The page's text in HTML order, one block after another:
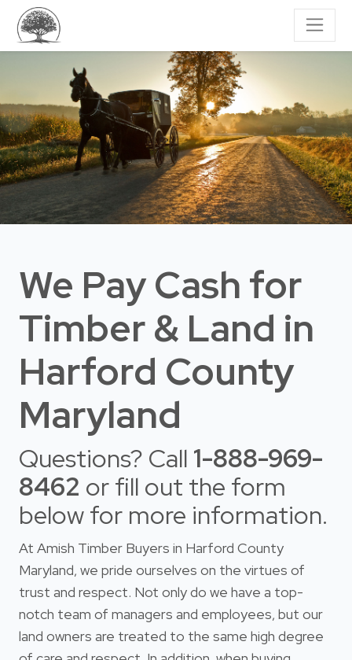
We Pay Cash for
Timber & Land in
Harford County
Maryland
Questions? Call 1-888-969-
8462 or fill out the form
below for more information.
At Amish Timber Buyers in Harford County
Maryland, we pride ourselves on the virtues of
trust and respect. Not only do we have a top-
notch team of managers and employees, but our
land owners are treated to the same high degree